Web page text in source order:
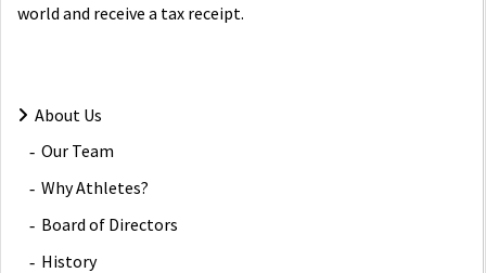
world and receive a tax receipt.
About Us
Our Team
Why Athletes?
Board of Directors
History